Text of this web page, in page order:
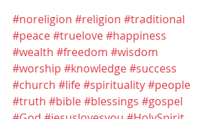
#noreligion #religion #traditional
#peace#truelove#happiness
#wealth #freedom #wisdom
#worship #knowledge#success
#church #life#spirituality#people
#truth #bible#blessings #gospel